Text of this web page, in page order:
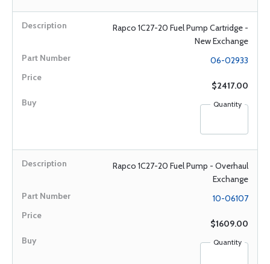
Rapco 1C27-20 Fuel Pump Cartridge -
New Exchange
06-02933
$2417.00
Quantity
Rapco 1C27-20 Fuel Pump - Overhaul
Exchange
10-06107
$1609.00
Quantity